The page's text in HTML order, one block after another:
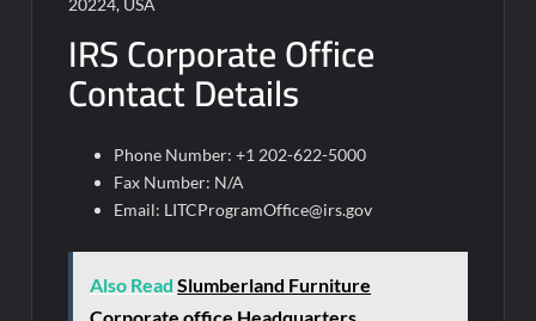
20224, USA
IRS Corporate Office
Contact Details
Phone Number: +1 202-622-5000
Fax Number: N/A
Email: LITCProgramOffice@irs.gov
Also Read Slumberland Furniture